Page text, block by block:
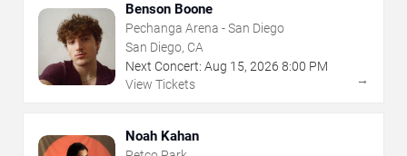
Benson Boone
Pechanga Arena - San Diego
San Diego, CA
Next Concert: Aug 15, 2026 8:00 PM
View Tickets
→
Noah Kahan